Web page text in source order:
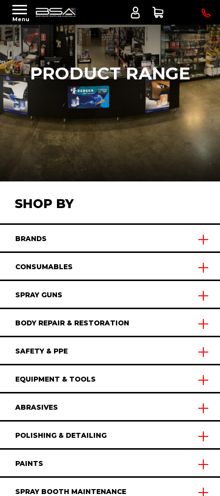
Menu
PRODUCT RANGE
SHOP BY
BRANDS
CONSUMABLES
SPRAY GUNS
BODY REPAIR & RESTORATION
SAFETY & PPE
EQUIPMENT & TOOLS
ABRASIVES
POLISHING & DETAILING
PAINTS
SPRAY BOOTH MAINTENANCE